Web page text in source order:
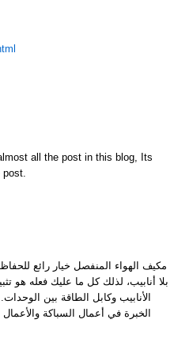
all the post in this blog, Its
مكيف الهواء المنفصل خيار رائع
بلا أنابيب، لذلك كل ما عليك فعله هو
الأنابيب وكابل الطاقة بين
الخبرة في أعمال السباكة